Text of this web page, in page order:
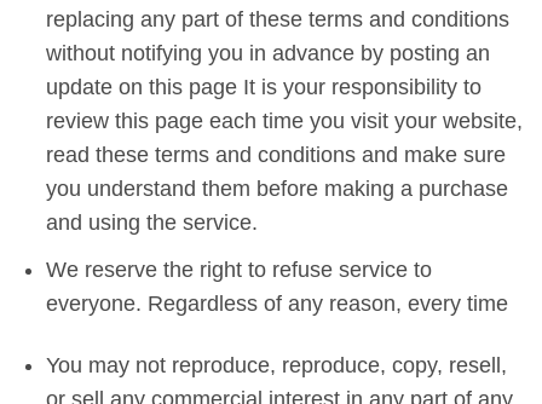
replacing any part of these terms and conditions
without notifying you in advance by posting an
update on this page It is your responsibility to
review this page each time you visit your website,
read these terms and conditions and make sure
you understand them before making a purchase
and using the service.
We reserve the right to refuse service to
everyone. Regardless of any reason, every time
You may not reproduce, reproduce, copy, resell,
or sell any commercial interest in any part of any